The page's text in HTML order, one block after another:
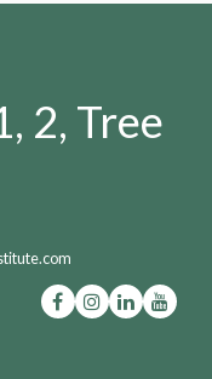
2, Tree